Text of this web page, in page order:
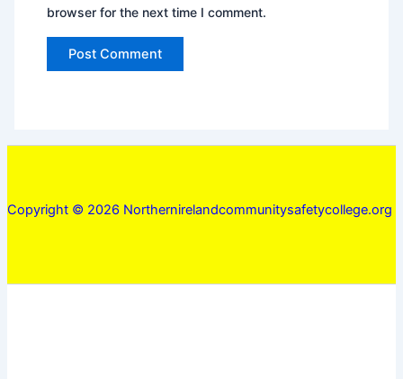
browser for the next time I comment.
Copyright © 2026 Northernirelandcommunitysafetycollege.org